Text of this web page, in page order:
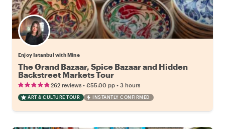
Enjoy Istanbul with Mine
The Grand Bazaar, Spice Bazaar and Hidden
Backstreet Markets Tour
262 reviews • €55.00 pp • 3 hours
ART & CULTURE TOUR INSTANTLY CONFIRMED